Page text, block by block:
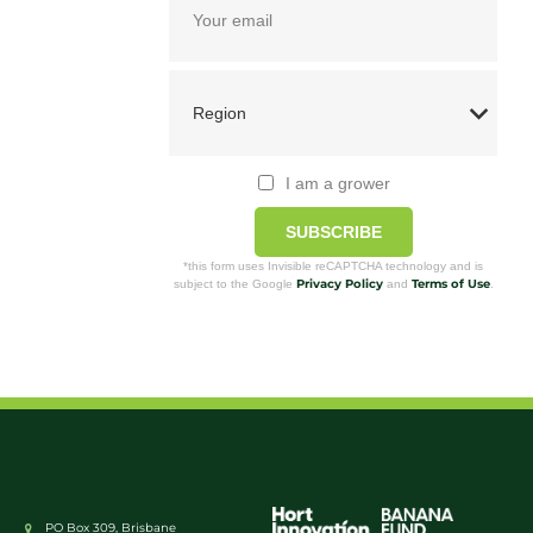
I am a grower
SUBSCRIBE
*this form uses Invisible reCAPTCHA technology and is
subject to the Google Privacy Policyand Terms of Use.
PO Box 309, Brisbane